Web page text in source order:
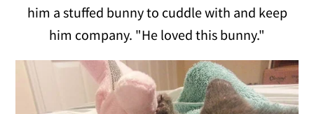
him a stuffed bunny to cuddle with and keep
him company. "He loved this bunny."